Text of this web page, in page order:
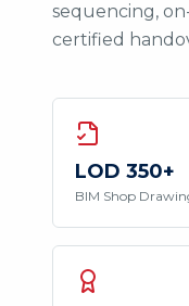
sequencing,
certified
LOD 350+
BIM Shop